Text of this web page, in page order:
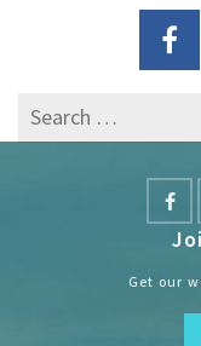
Search
for:
Get our